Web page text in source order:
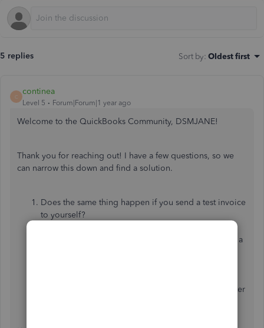
5 replies Sort by: Oldest first
C
continea
Level 5 Forum|Forum|1 year ago
Welcome to the QuickBooks Community, DSMJANE!
Thank you for reaching out! I have a few questions, so we
can narrow this down and find a solution.
Does the same thing happen if you send a test invoice
to yourself?
customers have many open invoices (like more than a
mobile browser but not for those who use a computer